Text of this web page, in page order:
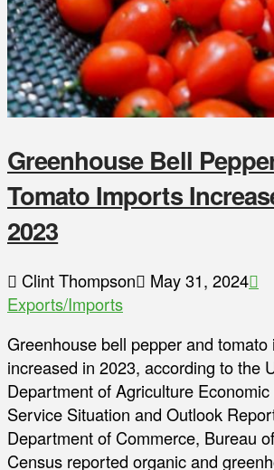
Greenhouse Bell
Tomato Imports
2023
Clint Thompson
May 31, 2024
Exports/Imports
Greenhouse bell pepper and tomato
increased in 2023, according to the
Department of Agriculture
Service Situation and Outlook
Department of Commerce, Bureau
Census reported organic and